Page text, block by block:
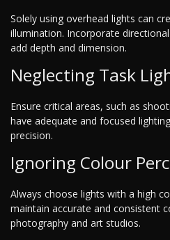
Solely using overhead lights can
illumination. Incorporate
add depth and dimension.
Neglecting Task
Ensure critical areas, such as
have adequate and focused
precision.
Ignoring Colour
Always choose lights with a high
maintain accurate and consistent
photography and art studios.